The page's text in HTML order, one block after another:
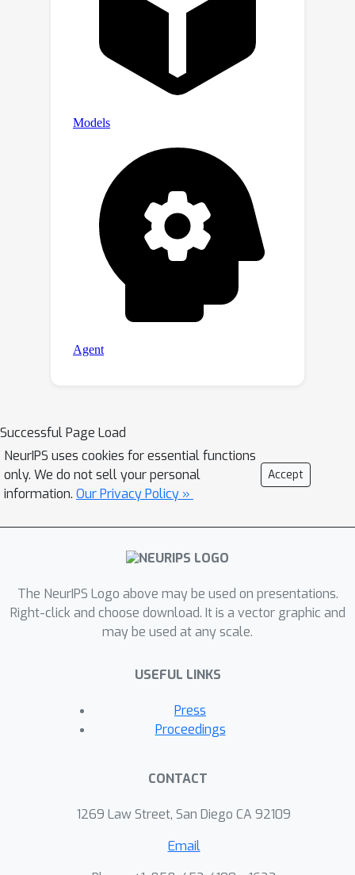
Successful Page Load
NeurIPS uses cookies for essential functions
only. We do not sell your personal
information. Our Privacy Policy »
Accept
The NeurIPS Logo above may be used on presentations.
Right-click and choose download. It is a vector graphic and
may be used at any scale.
USEFUL LINKS
Press
Proceedings
CONTACT
1269 Law Street, San Diego CA 92109
Email